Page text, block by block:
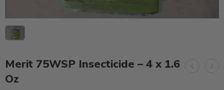
Merit 75WSP Insecticide – 4 x 1.6
Oz